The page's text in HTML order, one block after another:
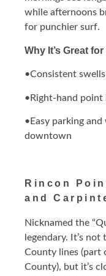
while afternoons
for punchier surf.
Why It’s Great
•Consistent
•Right-hand point
•Easy parking and
downtown
Rincon
and
Nicknamed the
legendary. It’s
County lines (part
County), but it’s